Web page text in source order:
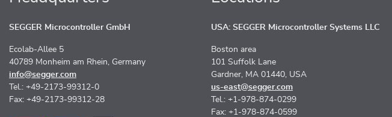
SEGGER Microcontroller GmbH
Ecolab-Allee 5
40789 Monheim am Rhein, Germany
info@segger.com
Tel.: +49-2173-99312-0
Fax: +49-2173-99312-28
USA: SEGGER Microcontroller Systems LLC
Boston area
101 Suffolk Lane
Gardner, MA 01440, USA
us-east@segger.com
Tel.: +1-978-874-0299
Fax: +1-978-874-0599